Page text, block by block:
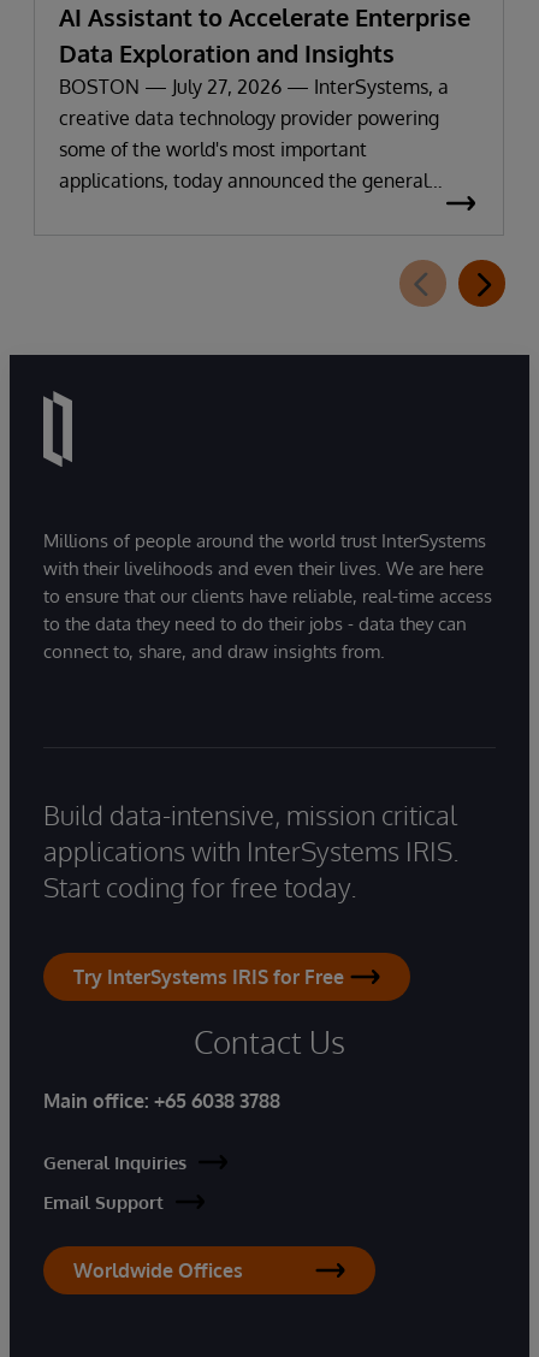
AI Assistant to Accelerate Enterprise
Data Exploration and Insights
BOSTON — July 27, 2026 — InterSystems, a
creative data technology provider powering
some of the world's most important
applications, today announced the general
extension for InterSystems Data Studio that
helps organizations more easily understand,
Millions of people around the world trust InterSystems
with their livelihoods and even their lives. We are here
to ensure that our clients have reliable, real-time access
to the data they need to do their jobs - data they can
connect to, share, and draw insights from.
Build data-intensive, mission critical
applications with InterSystems IRIS.
Start coding for free today.
Try InterSystems IRIS for Free
Contact Us
Main office: +65 6038 3788
General Inquiries
Email Support
Worldwide Offices